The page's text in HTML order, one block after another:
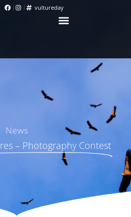
vultureday
News
– Photography Contest